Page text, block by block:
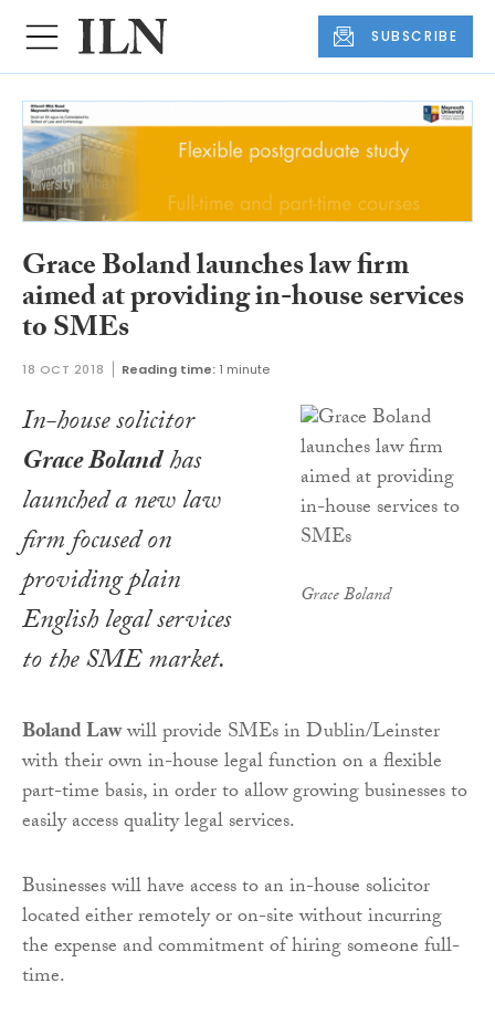
SUBSCRIBE
Grace Boland launches law firm
aimed at providing in-house services
to SMEs
18 OCT 2018 Reading time: 1 minute
Grace Boland
In-house solicitor
Grace Bolandhas
launched a new law
firm focused on
providing plain
English legal services
to the SME market.
Boland Lawwill provide SMEs in Dublin/Leinster
with their own in-house legal function on a flexible
part-time basis, in order to allow growing businesses to
easily access quality legal services.
Businesses will have access to an in-house solicitor
located either remotely or on-site without incurring
the expense and commitment of hiring someone full-
time.